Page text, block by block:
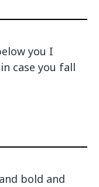
you I
case you fall
bold and